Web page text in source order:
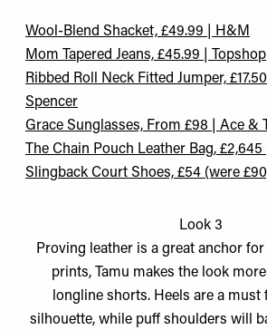
Wool-Blend Shacket, £49.99 | H&M
Mom Tapered Jeans, £45.99 | Topshop
Ribbed Roll Neck Fitted Jumper,
Spencer
Grace Sunglasses, From £98 | Ace &
The Chain Pouch Leather Bag,
Slingback Court Shoes, £54 (were
Look 3
Proving leather is a great anchor
prints, Tamu makes the look
longline shorts. Heels are a must
silhouette, while puff shoulders will